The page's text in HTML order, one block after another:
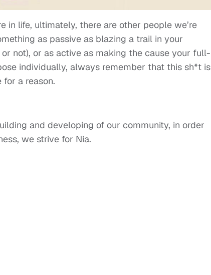
in life, ultimately, there are other people we’re
as passive as blazing a trail in your
not), or as active as making the cause your full-
individually, always remember that this sh*t is
a reason.
and developing of our community, in order
we strive for Nia.